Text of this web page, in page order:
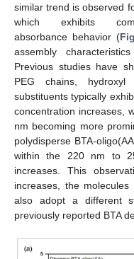
similar trend is observed
which exhibits
absorbance behavior (
assembly
Previous studies have
PEG chains,
substituents typically
concentration increases,
nm becoming more
polydisperse BTA-
within the 220 nm to
increases. This
increases, the
also adopt a different
previously reported BTA